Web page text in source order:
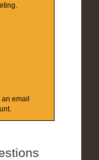
an email